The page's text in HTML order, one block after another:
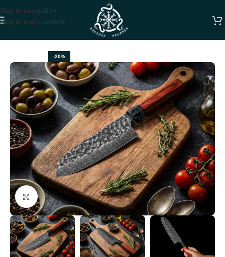
Skip to navigation
Skip to main content
-20%
Click to enlarge